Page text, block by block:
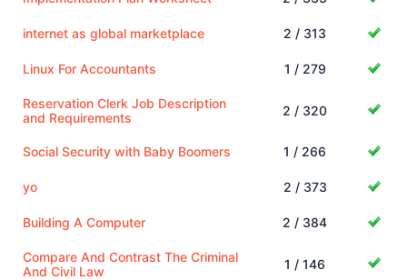
internet as global marketplace 2 / 313
Linux For Accountants 1 / 279
Reservation Clerk Job Description
and Requirements
2 / 320
Social Security with Baby Boomers 1 / 266
yo 2 / 373
Building A Computer 2 / 384
Compare And Contrast The Criminal
And Civil Law
1 / 146